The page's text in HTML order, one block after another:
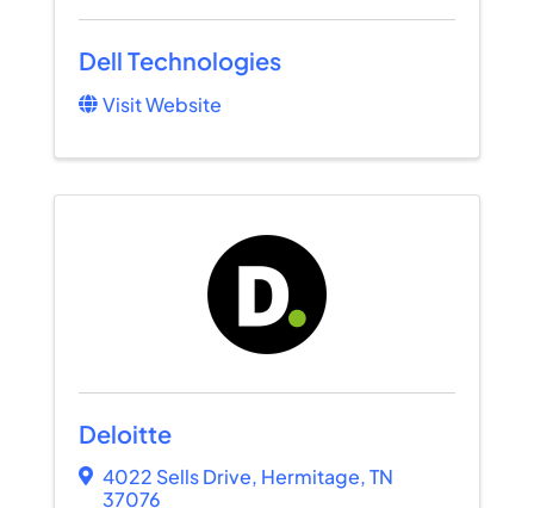
Dell Technologies
Visit Website
Deloitte
4022 Sells Drive, Hermitage,TN
37076